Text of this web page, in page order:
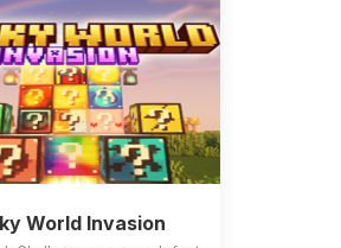
World Invasion